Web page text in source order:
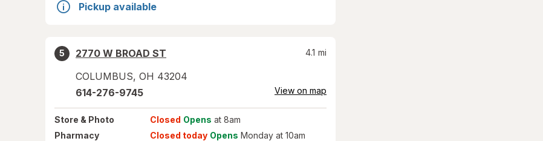
Pickup available
5
2770 W BROAD ST
COLUMBUS, OH 43204
4.1 mi
614-276-9745 View on map
Store & Photo Closed Opens at 8am
Pharmacy
Closed today Opens Monday at 10am